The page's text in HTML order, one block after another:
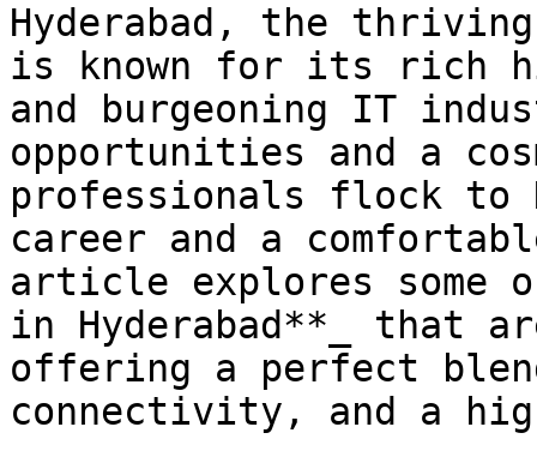
Hyderabad, the
is known for its rich
and burgeoning IT
opportunities and a
professionals flock
career and a
article explores some
in Hyderabad**_ that
offering a perfect
connectivity, and a